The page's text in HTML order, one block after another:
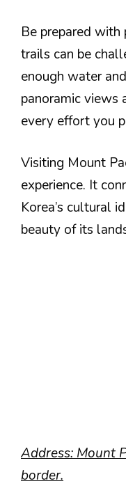
Be prepared with
trails can be
enough water
panoramic views
every effort you
Visiting Mount
experience. It
Korea’s cultural
beauty of its
Address: Mount
border.